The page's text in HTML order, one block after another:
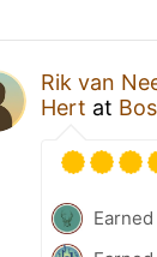
Rik van
Hert at